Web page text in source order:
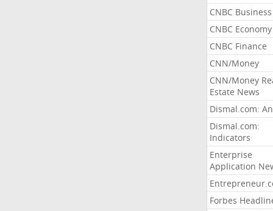
CNBC Business
CNBC Economy
CNBC Finance
CNN/Money
CNN/Money
Estate News
Dismal.com:
Dismal.com:
Indicators
Enterprise
Application
Forbes